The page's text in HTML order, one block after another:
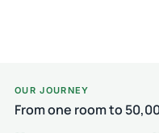
OUR JOURNEY
From one room to